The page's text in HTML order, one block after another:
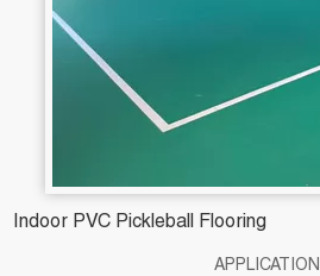
Indoor PVC Pickleball Flooring
APPLICATION